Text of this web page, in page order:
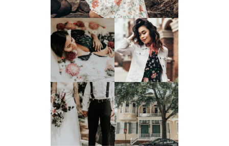
MILK BATH SERIES
SPRING HAS
SPRUNG
TATY +
JONATHAN'S
GLORIFIED
ELOPEMENT
JOEY TAKES ON
SAVANNAH, GA